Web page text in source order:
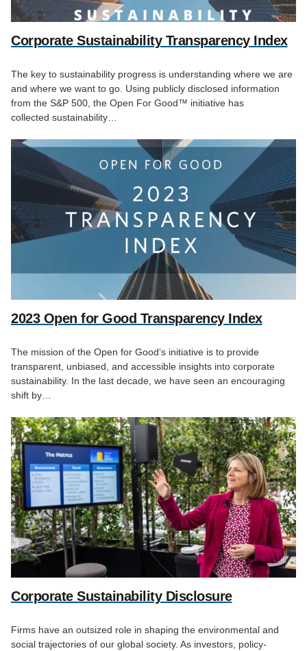
Corporate Sustainability Transparency Index
The key to sustainability progress is understanding where we are
and where we want to go. Using publicly disclosed information
from the S&P 500, the Open For Good™ initiative has
collected sustainability…
2023 Open for Good Transparency Index
The mission of the Open for Good‘s initiative is to provide
transparent, unbiased, and accessible insights into corporate
sustainability. In the last decade, we have seen an encouraging
shift by…
Corporate Sustainability Disclosure
Firms have an outsized role in shaping the environmental and
social trajectories of our global society. As investors, policy-